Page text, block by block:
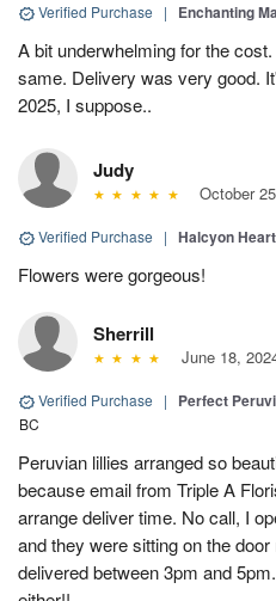
Verified Purchase | Enchanting
A bit underwhelming for the
same. Delivery was very good.
2025, I suppose..
Judy
October
Verified Purchase | Halcyon
Flowers were gorgeous!
Sherrill
June 18,
Verified Purchase | Perfect
BC
Peruvian lillies arranged so
because email from Triple A
arrange deliver time. No call, I
and they were sitting on the
delivered between 3pm and